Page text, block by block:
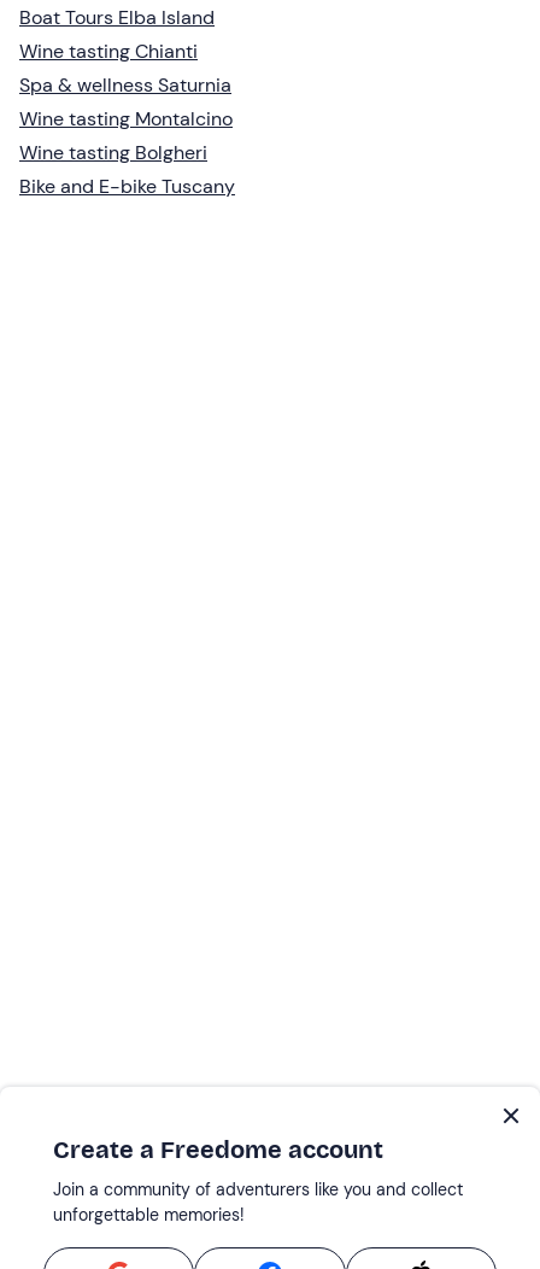
Boat Tours Elba Island
Wine tasting Chianti
Spa & wellness Saturnia
Wine tasting Montalcino
Wine tasting Bolgheri
Bike and E-bike Tuscany
Create a Freedome account
Join a community of adventurers like you and collect
unforgettable memories!